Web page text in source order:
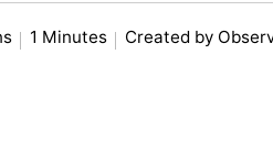
1 Minutes Created by